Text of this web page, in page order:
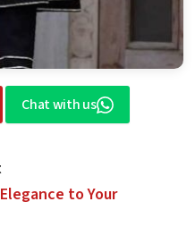
Chat with us
to Your